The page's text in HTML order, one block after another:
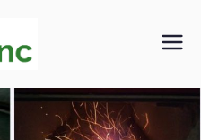
Rentech
inc.